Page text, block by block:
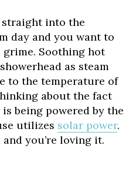
straight into the
day and you want to
grime. Soothing hot
as steam
to the temperature of
about the fact
being powered by the
utilizes solar power.
you’re loving it.